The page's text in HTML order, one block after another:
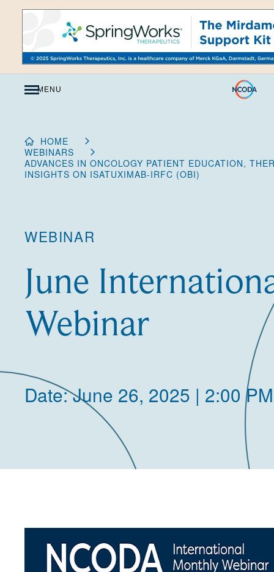
Skip
MENU
HOME
WEBINARS
ADVANCES IN ONCOLOGY PATIENT EDUCATION,
INSIGHTS ON ISATUXIMAB-IRFC (OBI)
WEBINAR
June
Webinar
Date: June 26, 2025 | 2:00 PM